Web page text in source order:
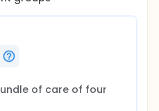
of care of four